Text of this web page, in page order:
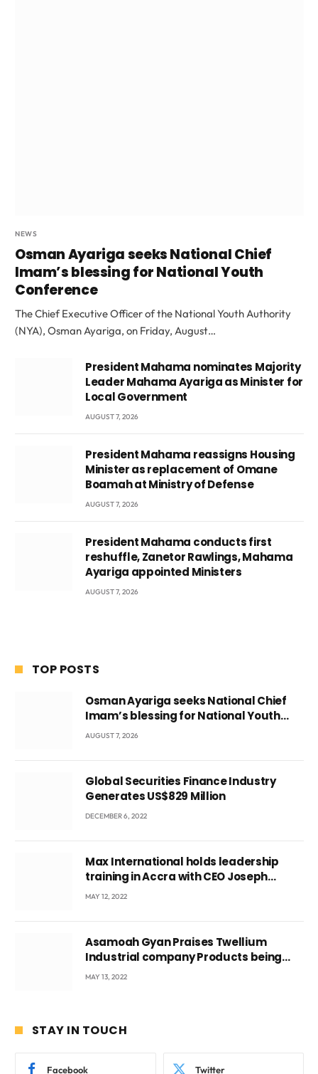
NEWS
Osman Ayariga seeks National Chief
Imam’s blessing for National Youth
Conference
The Chief Executive Officer of the National Youth Authority
(NYA), Osman Ayariga, on Friday, August…
President Mahama nominates Majority
Leader Mahama Ayariga as Minister for
Local Government
AUGUST 7, 2026
President Mahama reassigns Housing
Minister as replacement of Omane
Boamah at Ministry of Defense
AUGUST 7, 2026
President Mahama conducts first
reshuffle, Zanetor Rawlings, Mahama
Ayariga appointed Ministers
AUGUST 7, 2026
TOP POSTS
Osman Ayariga seeks National Chief
Imam’s blessing for National Youth
Conference
AUGUST 7, 2026
Global Securities Finance Industry
Generates US$829 Million
DECEMBER 6, 2022
Max International holds leadership
training in Accra with CEO Joseph
Voyticky
MAY 12, 2022
Asamoah Gyan Praises Twellium
Industrial company Products being
beyond International Standards.
MAY 13, 2022
STAY IN TOUCH
Facebook Twitter